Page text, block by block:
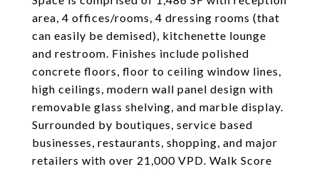
area, 4 offices/rooms, 4 dressing rooms (that
can easily be demised), kitchenette lounge
and restroom. Finishes include polished
concrete floors, floor to ceiling window lines,
high ceilings, modern wall panel design with
removable glass shelving, and marble display.
Surrounded by boutiques, service based
businesses, restaurants, shopping, and major
retailers with over 21,000 VPD. Walk Score